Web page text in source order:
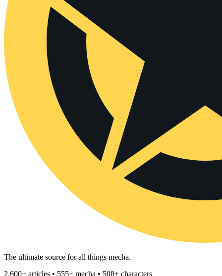
The ultimate source for all things mecha.
2,600+ articles • 555+ mecha • 508+ characters